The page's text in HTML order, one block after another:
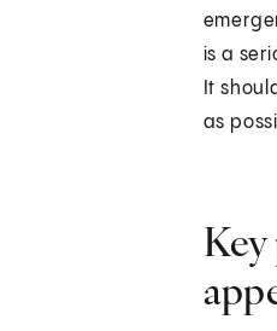
is a
It
as